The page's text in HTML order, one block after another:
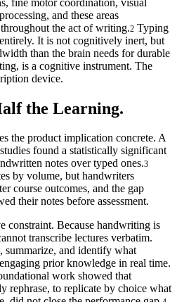
and these areas
the act of writing.2 Typing
It is not cognitively inert, but
than the brain needs for durable
is a cognitive instrument. The
device.
the Learning.
the product implication concrete. A
found a statistically significant
notes over typed ones.3
by volume, but handwriters
course outcomes, and the gap
their notes before assessment.
constraint. Because handwriting is
transcribe lectures verbatim.
summarize, and identify what
prior knowledge in real time.
work showed that
rephrase, to replicate by choice what